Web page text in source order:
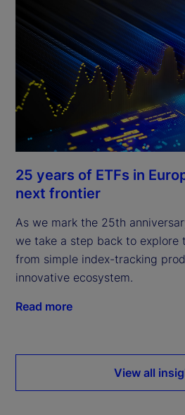
25 years of ETFs in
next frontier
As we mark the 25th
we take a step back to explore
from simple index-tracking
innovative ecosystem.
Read more
View all